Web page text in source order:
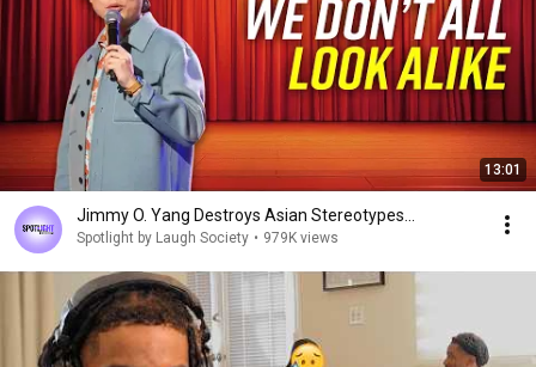
13:01
Jimmy O. Yang Destroys Asian Stereotypes...
Spotlight by Laugh Society • 979K views